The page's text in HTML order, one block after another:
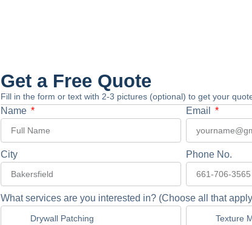
Get a Free Quote
Fill in the form or text with 2-3 pictures (optional) to get your
Name Email
City Phone No.
What services are you interested in? (Choose all that
Drywall Patching Texture